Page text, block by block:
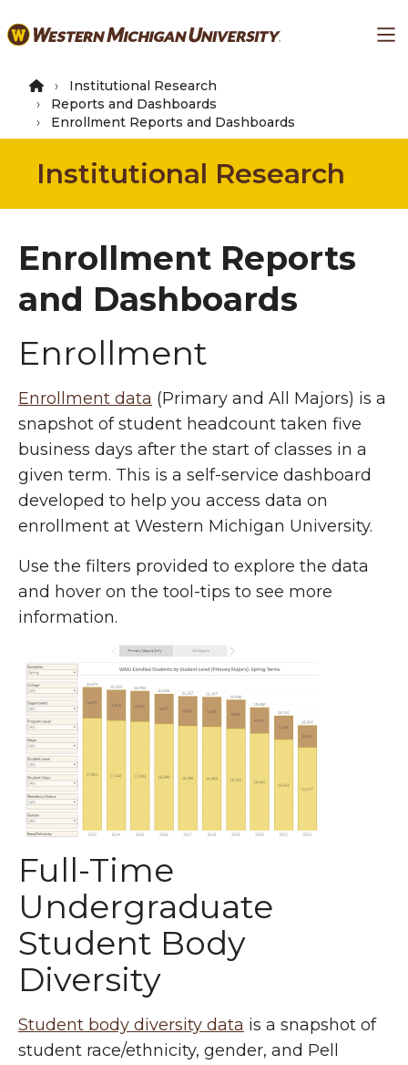
to
content
Institutional Research
Reports and Dashboards
Enrollment Reports and Dashboards
Institutional Research
Enrollment Reports
and Dashboards
Enrollment
Enrollment data (Primary and All Majors) is a
snapshot of student headcount taken five
business days after the start of classes in a
given term. This is a self-service dashboard
developed to help you access data on
enrollment at Western Michigan University.
Use the filters provided to explore the data
and hover on the tool-tips to see more
information.
Full-Time
Undergraduate
Student Body
Diversity
Student body diversity data is a snapshot of
student race/ethnicity, gender, and Pell